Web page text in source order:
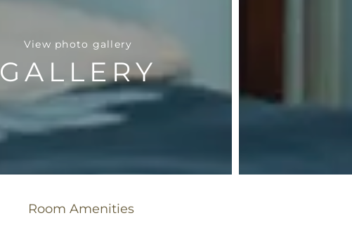
View photo gallery
GALLERY
Room Amenities